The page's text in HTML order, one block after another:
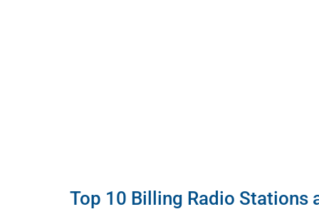
Top 10 Billing Radio Stations